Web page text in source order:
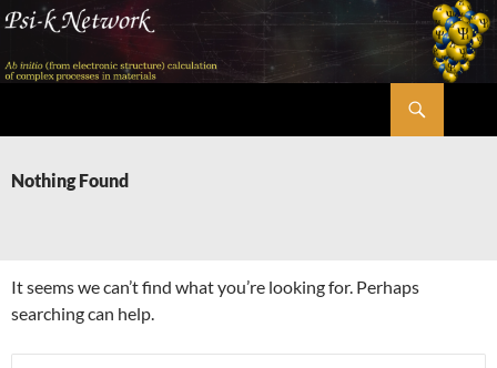
Skip
content
Nothing Found
It seems we can’t find what you’re looking for. Perhaps
searching can help.